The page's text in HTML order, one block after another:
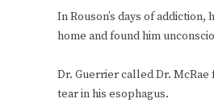
In Rouson’s days of
home and found him
Dr. Guerrier called Dr.
tear in his esophagus.